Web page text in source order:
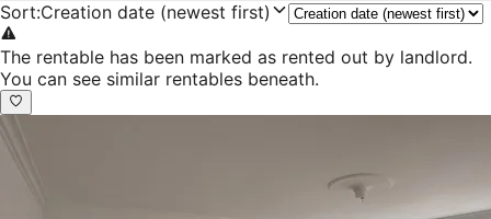
Sort:Creation date (newest first)
The rentable has been marked as rented out by landlord.
You can see similar rentables beneath.